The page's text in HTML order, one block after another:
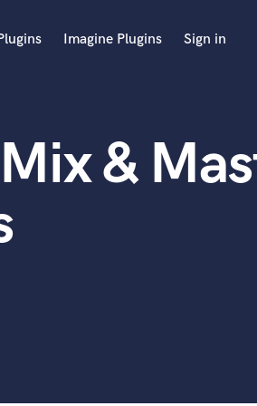
Imagine Plugins Sign in
&